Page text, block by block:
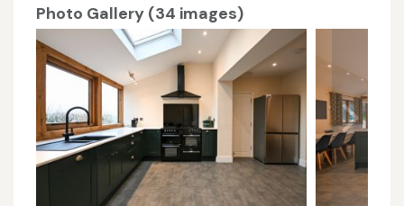
Photo Gallery (34 images)